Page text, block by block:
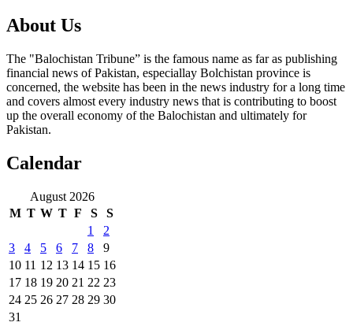
About Us
The "Balochistan Tribune” is the famous name as far as publishing
financial news of Pakistan, especiallay Bolchistan province is
concerned, the website has been in the news industry for a long time
and covers almost every industry news that is contributing to boost
up the overall economy of the Balochistan and ultimately for
Pakistan.
Calendar
August 2026
M T W T F S
S
1
2
3
4 5 6 7 8
9
10 11 12 13 14 15 16
17 18 19 20 21 22 23
24 25 26 27 28 29 30
31